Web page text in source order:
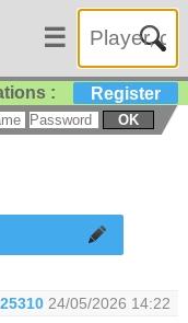
☰
: Register
OK
24/05/2026 14:22